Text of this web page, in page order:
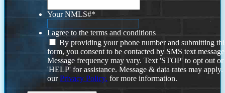
Your NMLS#*
I agree to the terms and conditions
By providing your phone number and submitting
form, you consent to be contacted by SMS text
Message frequency may vary. Text 'STOP' to opt out or
'HELP' for assistance. Message & data rates may
ourPrivacy Policy. for more information.